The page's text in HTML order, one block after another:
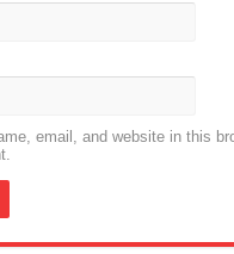
email, and website in this